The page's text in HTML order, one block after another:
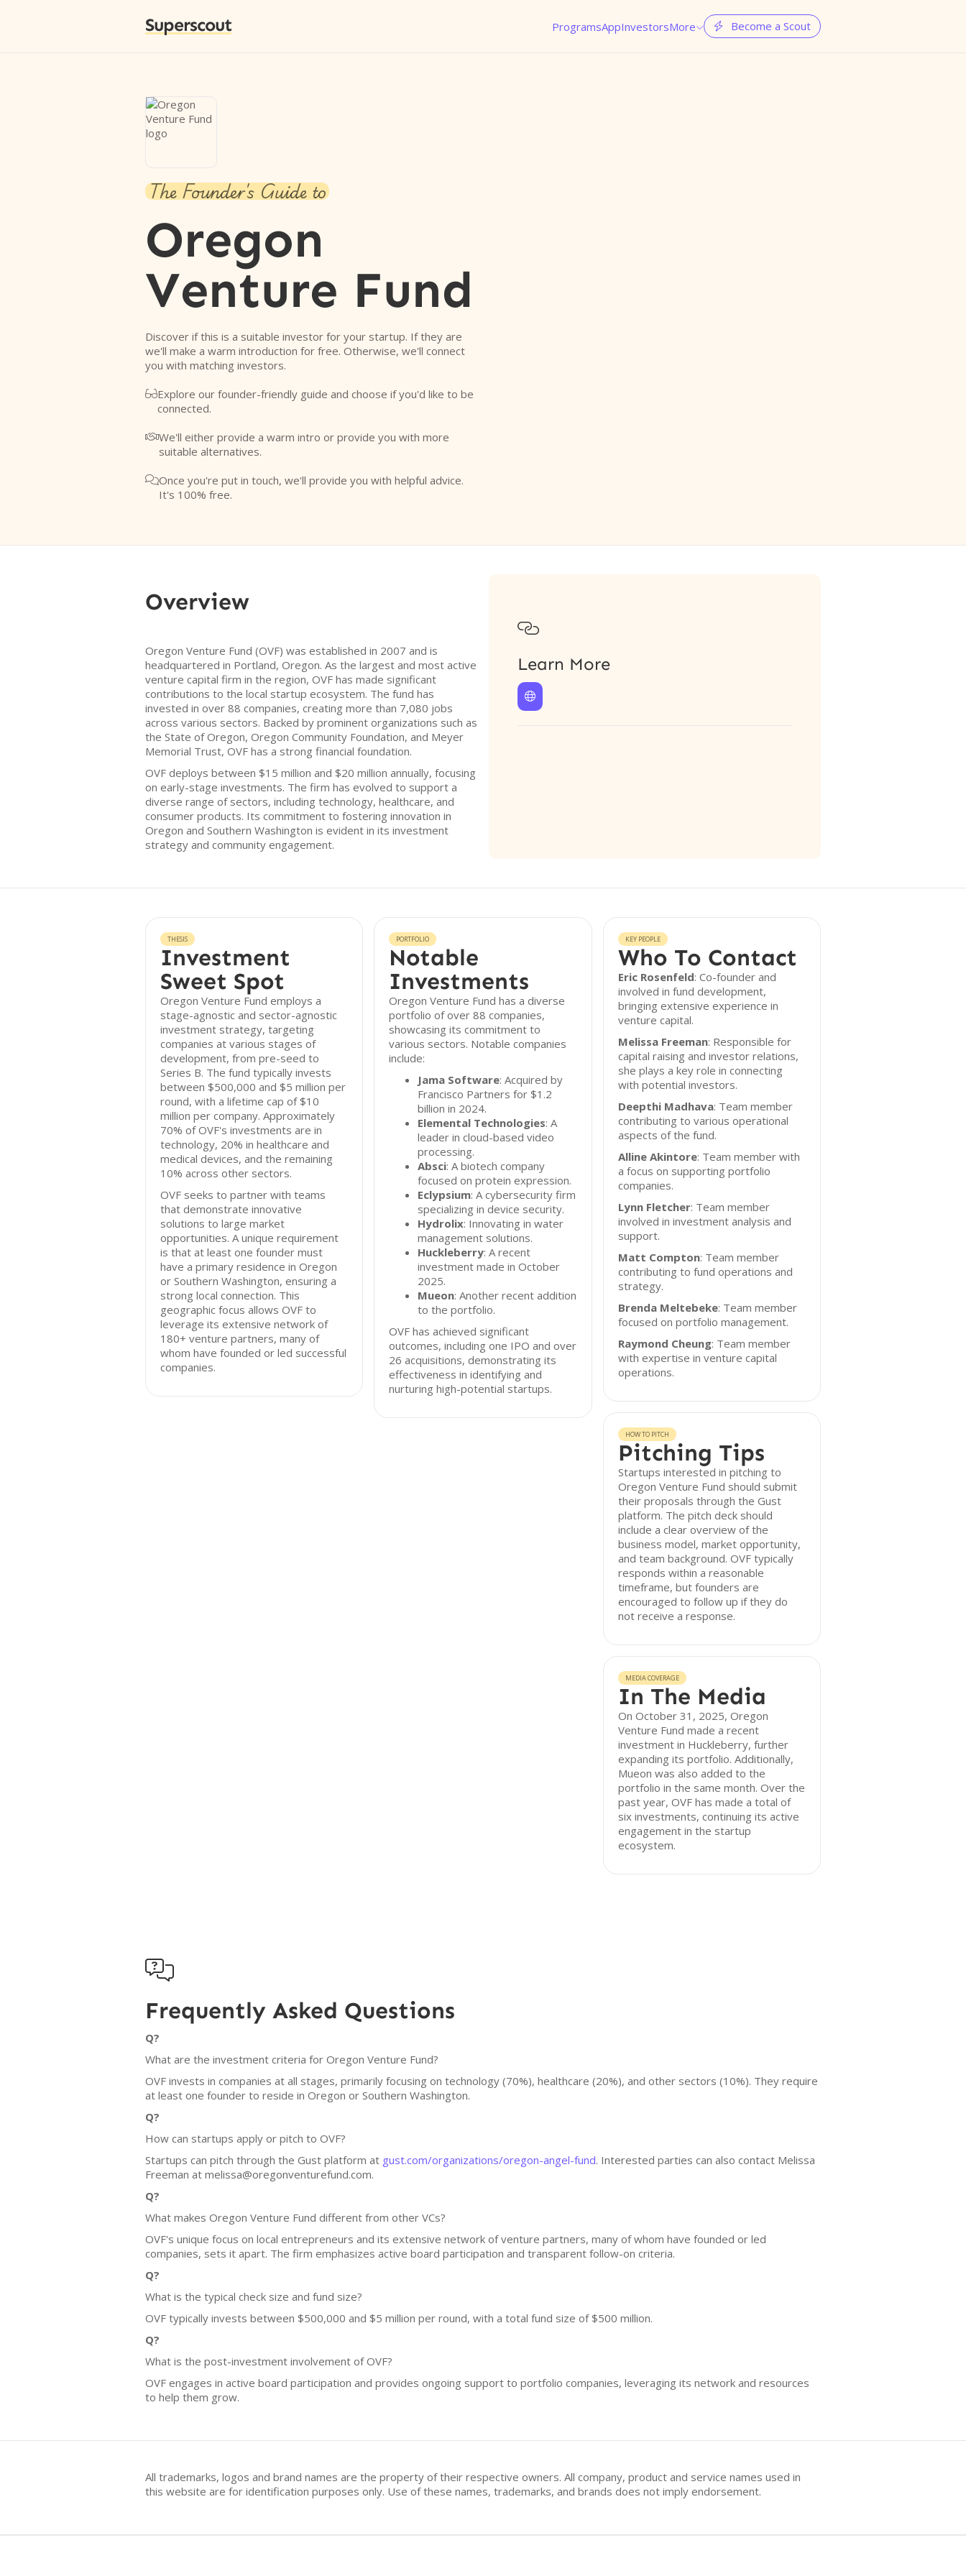
Superscout ProgramsAppInvestorsMore  Become a Scout
The Founder's Guide to
Oregon
Venture Fund
Discover if this is a suitable investor for your startup. If they are
we'll make a warm introduction for free. Otherwise, we'll connect
you with matching investors.
Explore our founder-friendly guide and choose if you'd like to be
connected.
We'll either provide a warm intro or provide you with more
suitable alternatives.
Once you're put in touch, we'll provide you with helpful advice.
It's 100% free.
Overview
Oregon Venture Fund (OVF) was established in 2007 and is
headquartered in Portland, Oregon. As the largest and most active
venture capital firm in the region, OVF has made significant
contributions to the local startup ecosystem. The fund has
invested in over 88 companies, creating more than 7,080 jobs
across various sectors. Backed by prominent organizations such as
the State of Oregon, Oregon Community Foundation, and Meyer
Memorial Trust, OVF has a strong financial foundation.
OVF deploys between $15 million and $20 million annually, focusing
on early-stage investments. The firm has evolved to support a
diverse range of sectors, including technology, healthcare, and
consumer products. Its commitment to fostering innovation in
Oregon and Southern Washington is evident in its investment
strategy and community engagement.

Learn More

THESIS
Investment
Sweet Spot
Oregon Venture Fund employs a
stage-agnostic and sector-agnostic
investment strategy, targeting
companies at various stages of
development, from pre-seed to
Series B. The fund typically invests
between $500,000 and $5 million per
round, with a lifetime cap of $10
million per company. Approximately
70% of OVF's investments are in
technology, 20% in healthcare and
medical devices, and the remaining
10% across other sectors.
OVF seeks to partner with teams
that demonstrate innovative
solutions to large market
opportunities. A unique requirement
is that at least one founder must
have a primary residence in Oregon
or Southern Washington, ensuring a
strong local connection. This
geographic focus allows OVF to
leverage its extensive network of
180+ venture partners, many of
whom have founded or led successful
companies.
PORTFOLIO
Notable
Investments
Oregon Venture Fund has a diverse
portfolio of over 88 companies,
showcasing its commitment to
various sectors. Notable companies
include:
Jama Software: Acquired by
Francisco Partners for $1.2
billion in 2024.
Elemental Technologies: A
leader in cloud-based video
processing.
Absci: A biotech company
focused on protein expression.
Eclypsium: A cybersecurity firm
specializing in device security.
Hydrolix: Innovating in water
management solutions.
Huckleberry: A recent
investment made in October
2025.
Mueon: Another recent addition
to the portfolio.
OVF has achieved significant
outcomes, including one IPO and over
26 acquisitions, demonstrating its
effectiveness in identifying and
nurturing high-potential startups.
KEY PEOPLE
Who To Contact
Eric Rosenfeld: Co-founder and
involved in fund development,
bringing extensive experience in
venture capital.
Melissa Freeman: Responsible for
capital raising and investor relations,
she plays a key role in connecting
with potential investors.
Deepthi Madhava: Team member
contributing to various operational
aspects of the fund.
Alline Akintore: Team member with
a focus on supporting portfolio
companies.
Lynn Fletcher: Team member
involved in investment analysis and
support.
Matt Compton: Team member
contributing to fund operations and
strategy.
Brenda Meltebeke: Team member
focused on portfolio management.
Raymond Cheung: Team member
with expertise in venture capital
operations.
HOW TO PITCH
Pitching Tips
Startups interested in pitching to
Oregon Venture Fund should submit
their proposals through the Gust
platform. The pitch deck should
include a clear overview of the
business model, market opportunity,
and team background. OVF typically
responds within a reasonable
timeframe, but founders are
encouraged to follow up if they do
not receive a response.
MEDIA COVERAGE
In The Media
On October 31, 2025, Oregon
Venture Fund made a recent
investment in Huckleberry, further
expanding its portfolio. Additionally,
Mueon was also added to the
portfolio in the same month. Over the
past year, OVF has made a total of
six investments, continuing its active
engagement in the startup
ecosystem.

Frequently Asked Questions
Q?
What are the investment criteria for Oregon Venture Fund?
OVF invests in companies at all stages, primarily focusing on technology (70%), healthcare (20%), and other sectors (10%). They require
at least one founder to reside in Oregon or Southern Washington.
Q?
How can startups apply or pitch to OVF?
Startups can pitch through the Gust platform at gust.com/organizations/oregon-angel-fund. Interested parties can also contact Melissa
Freeman at melissa@oregonventurefund.com.
Q?
What makes Oregon Venture Fund different from other VCs?
OVF's unique focus on local entrepreneurs and its extensive network of venture partners, many of whom have founded or led
companies, sets it apart. The firm emphasizes active board participation and transparent follow-on criteria.
Q?
What is the typical check size and fund size?
OVF typically invests between $500,000 and $5 million per round, with a total fund size of $500 million.
Q?
What is the post-investment involvement of OVF?
OVF engages in active board participation and provides ongoing support to portfolio companies, leveraging its network and resources
to help them grow.
All trademarks, logos and brand names are the property of their respective owners. All company, product and service names used in
this website are for identification purposes only. Use of these names, trademarks, and brands does not imply endorsement.